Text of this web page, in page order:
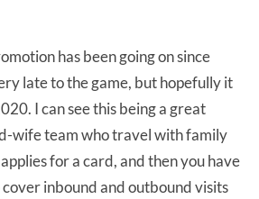
has been going on since
late to the game, but hopefully it
I can see this being a great
wife team who travel with family
for a card, and then you have
cover inbound and outbound visits